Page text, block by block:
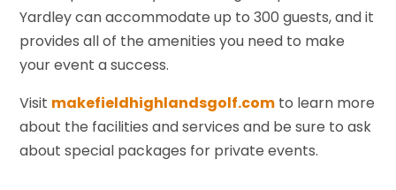
Yardley can accommodate up to 300 guests, and it
provides all of the amenities you need to make
your event a success.
Visit makefieldhighlandsgolf.com to learn more
about the facilities and services and be sure to ask
about special packages for private events.